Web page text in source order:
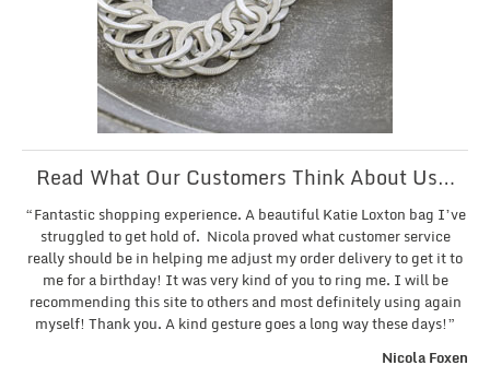
Read What Our Customers Think About Us…
“Fantastic shopping experience. A beautiful Katie Loxton bag I’ve
struggled to get hold of. Nicola proved what customer service
really should be in helping me adjust my order delivery to get it to
me for a birthday! It was very kind of you to ring me. I will be
recommending this site to others and most definitely using again
myself! Thank you. A kind gesture goes a long way these days!”
Nicola Foxen